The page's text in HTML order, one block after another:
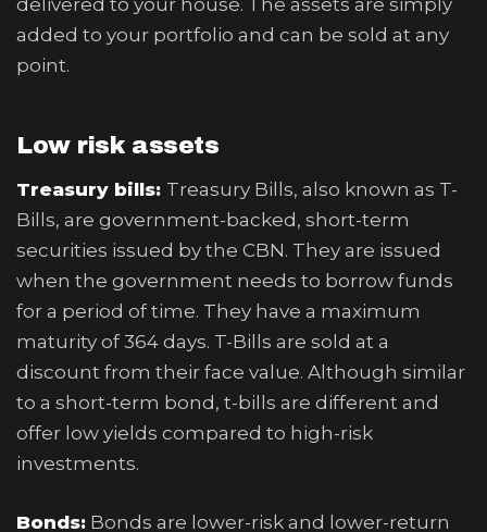
added to your portfolio and can be sold at any
point.
Low risk assets
Treasury bills: Treasury Bills, also known as T-
Bills, are government-backed, short-term
securities issued by the CBN. They are issued
when the government needs to borrow funds
for a period of time. They have a maximum
maturity of 364 days. T-Bills are sold at a
discount from their face value. Although similar
to a short-term bond, t-bills are different and
offer low yields compared to high-risk
investments.
Bonds: Bonds are lower-risk and lower-return